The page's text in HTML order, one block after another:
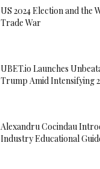
US 2024 Election and the
Trade War
UBET.io Launches
Trump Amid Intensifying
Alexandru Cocindau
Industry Educational